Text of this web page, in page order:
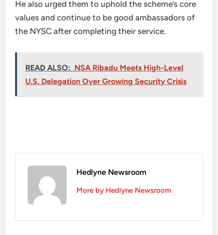
He also urged them to uphold the scheme’s core
values and continue to be good ambassadors of
the NYSC after completing their service.
READ ALSO: NSA Ribadu Meets High-Level
U.S. Delegation Over Growing Security Crisis
Hedlyne Newsroom
More by Hedlyne Newsroom